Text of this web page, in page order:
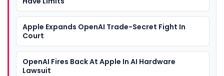
Apple Expands OpenAI Trade-Secret Fight In
Court
OpenAI Fires Back At Apple In AI Hardware
Lawsuit